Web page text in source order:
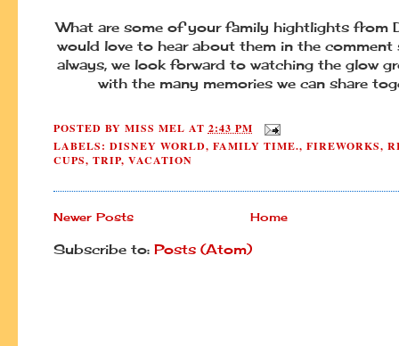
What are some of your family hightlights from
would love to hear about them in the comment
always, we look forward to watching the glow
with the many memories we can share
POSTED BY MISS MEL AT 2:43 PM
LABELS: DISNEY WORLD, FAMILY TIME., FIREWORKS,
CUPS, TRIP, VACATION
Newer Posts Home
Subscribe to: Posts (Atom)